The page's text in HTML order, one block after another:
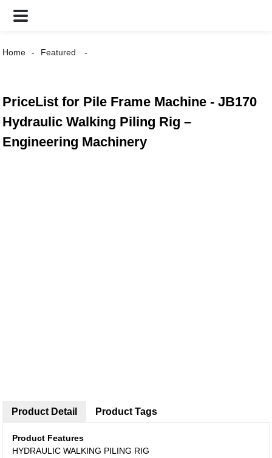
Home Featured
PriceList for Pile Frame Machine - JB170
Hydraulic Walking Piling Rig –
Engineering Machinery
Product Detail
Product Features
HYDRAULIC WALKING PILING RIG
Product Tags